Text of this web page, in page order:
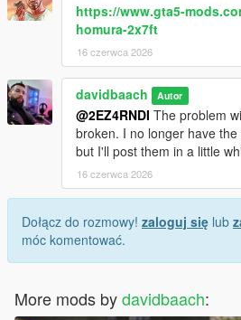
https://www.gta5-
homura-2x7ft
16 czerwca 2026
davidbaach Autor
@2EZ4RNDI The problem
broken. I no longer have
but I'll post them in a little
16 czerwca 2026
Dołącz do rozmowy! zaloguj się lub
móc komentować.
More mods bydavidbaach: